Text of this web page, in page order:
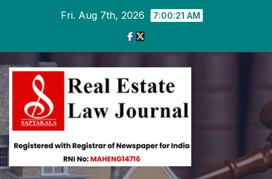
Fri. Aug 7th, 2026 7:00:21 AM